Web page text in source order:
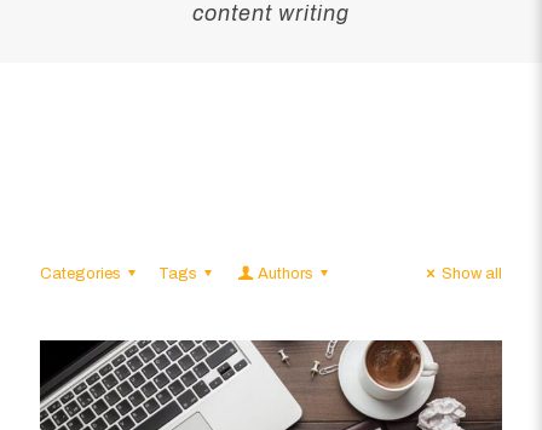
content writing
Categories Tags Authors Show all